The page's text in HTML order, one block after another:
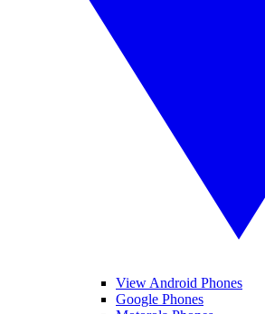
View Android Phones
Google Phones